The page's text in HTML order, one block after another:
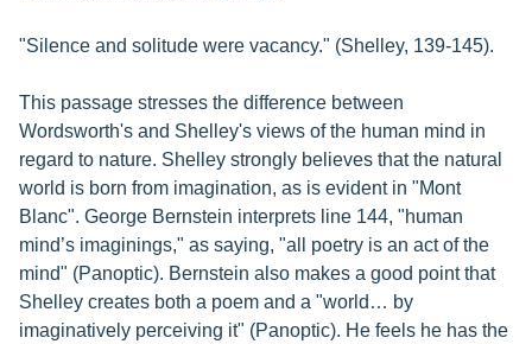
"Silence and solitude were vacancy." (Shelley, 139-145).
This passage stresses the difference between
Wordsworth's and Shelley's views of the human mind in
regard to nature. Shelley strongly believes that the natural
world is born from imagination, as is evident in "Mont
Blanc". George Bernstein interprets line 144, "human
mind’s imaginings," as saying, "all poetry is an act of the
mind" (Panoptic). Bernstein also makes a good point that
Shelley creates both a poem and a "world… by
imaginatively perceiving it" (Panoptic). He feels he has the